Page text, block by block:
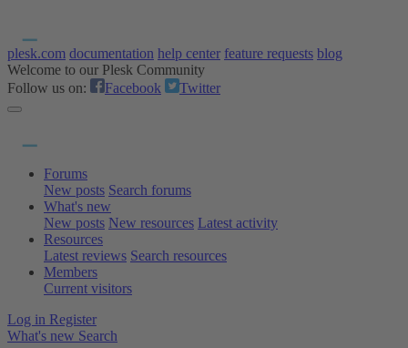
plesk.com documentation help center feature requests blog
Welcome to our Plesk Community
Follow us on:
Facebook Twitter
Forums
New posts Search forums
What's new
New posts New resources Latest activity
Resources
Latest reviews Search resources
Members
Current visitors
Log in Register
What's new Search